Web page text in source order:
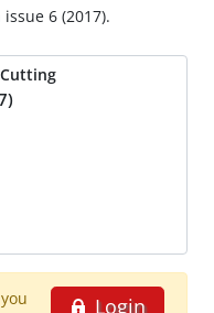
6 (2017).
Login